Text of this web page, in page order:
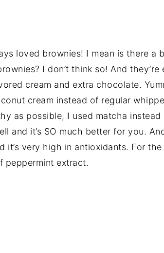
loved brownies! I mean is there
I don’t think so! And
cream and extra chocolate.
cream instead of regular
as possible, I used matcha
and it’s SO much better for you.
it’s very high in antioxidants. For
peppermint extract.